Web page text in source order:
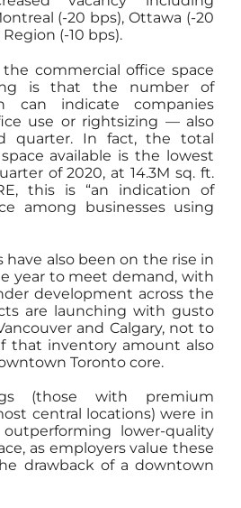
(-20 bps), Ottawa (-20
(-10 bps).
commercial office space
is that the number of
can indicate companies
use or rightsizing — also
quarter. In fact, the total
available is the lowest
of 2020, at 14.3M sq. ft.
this is “an indication of
among businesses using
have also been on the rise in
year to meet demand, with
development across the
are launching with gusto
and Calgary, not to
that inventory amount also
Toronto core.
(those with premium
central locations) were in
lower-quality
as employers value these
drawback of a downtown